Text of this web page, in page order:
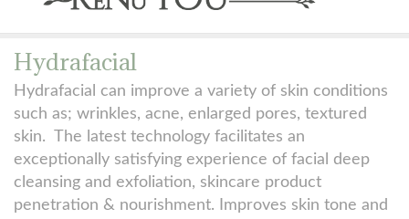
Hydrafacial
Hydrafacial can improve a variety of skin conditions
such as; wrinkles, acne, enlarged pores, textured
skin. The latest technology facilitates an
exceptionally satisfying experience of facial deep
cleansing and exfoliation, skincare product
penetration & nourishment. Improves skin tone and